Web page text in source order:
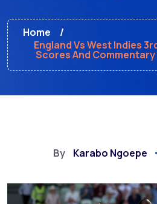
Home
England Vs West Indies
Scores And
By Karabo Ngoepe